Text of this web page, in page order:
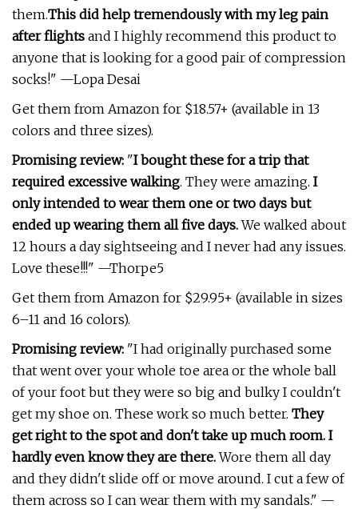
them.This did help tremendously with my leg pain
after flights and I highly recommend this product to
anyone that is looking for a good pair of compression
socks!" —Lopa Desai
Get them from Amazon for $18.57+ (available in 13
colors and three sizes).
Promising review: "I bought these for a trip that
required excessive walking. They were amazing. I
only intended to wear them one or two days but
ended up wearing them all five days.We walked about
12 hours a day sightseeing and I never had any issues.
Love these!!!" —Thorpe5
Get them from Amazon for $29.95+ (available in sizes
6–11 and 16 colors).
Promising review: "I had originally purchased some
that went over your whole toe area or the whole ball
of your foot but they were so big and bulky I couldn't
get my shoe on. These work so much better. They
get right to the spot and don't take up much room. I
hardly even know they are there.Wore them all day
and they didn't slide off or move around. I cut a few of
them across so I can wear them with my sandals." —